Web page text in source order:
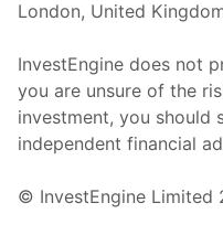
London, United
InvestEngine does not
you are unsure of the
investment, you should
independent financial
© InvestEngine Limited